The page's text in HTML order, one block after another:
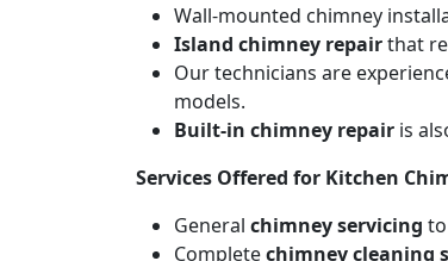
Wall-mounted chimney
Island chimney repairthat
Our technicians are
models.
Built-in chimney repair is
Services Offered for Kitchen
General chimney servicing
Completechimney cleaning